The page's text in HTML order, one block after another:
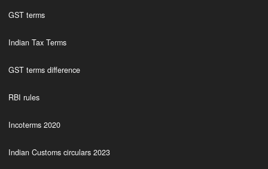
GST terms
Indian Tax Terms
GST terms difference
RBI rules
Incoterms 2020
Indian Customs circulars 2023